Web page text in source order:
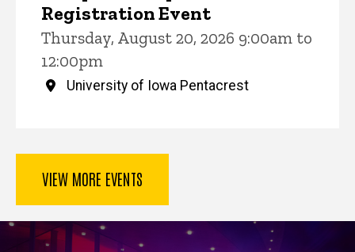
Registration Event
Thursday, August 20, 2026 9:00am to
12:00pm
University of Iowa Pentacrest
VIEW MORE EVENTS
Key Services